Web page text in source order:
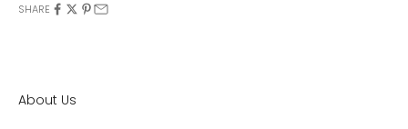
SHARE
About Us